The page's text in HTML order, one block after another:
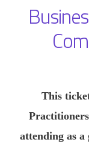
This
attending as